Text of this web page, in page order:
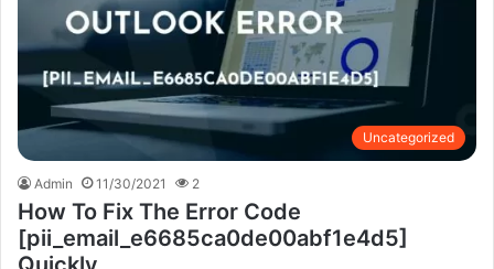
Uncategorized
Admin 11/30/2021 2
How To Fix The Error Code
[pii_email_e6685ca0de00abf1e4d5]